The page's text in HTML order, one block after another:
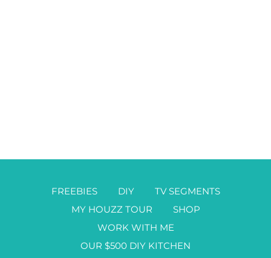
FREEBIES DIY
TV SEGMENTS
MY HOUZZ TOUR
SHOP
WORK WITH ME
OUR $500 DIY KITCHEN